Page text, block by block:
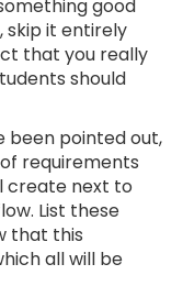
good
skip it entirely
that you really
should
been pointed out,
requirements
create next to
List these
that this
all will be